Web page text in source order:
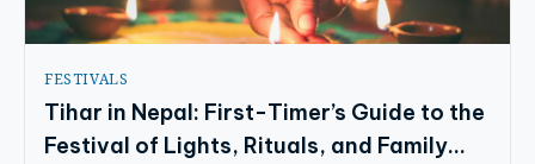
FESTIVALS
Tihar in Nepal: First-Timer’s Guide to the
Festival of Lights, Rituals, and Family